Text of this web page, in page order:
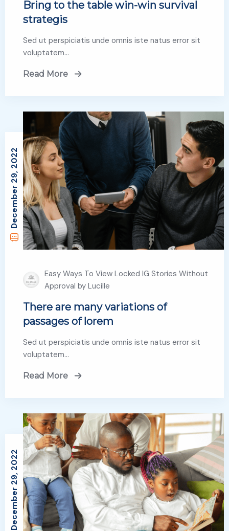
Bring to the table win-win survival
strategis
Sed ut perspiciatis unde omnis iste natus error sit
voluptatem…
Read More
December 29, 2022
Easy Ways To View Locked IG Stories Without
Approval by Lucille
There are many variations of
passages of lorem
Sed ut perspiciatis unde omnis iste natus error sit
voluptatem…
Read More
December 29, 2022